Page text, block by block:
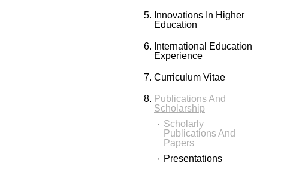
Innovations In Higher
Education
International Education
Experience
Curriculum Vitae
Publications And
Scholarship
Scholarly
Publications And
Papers
Presentations